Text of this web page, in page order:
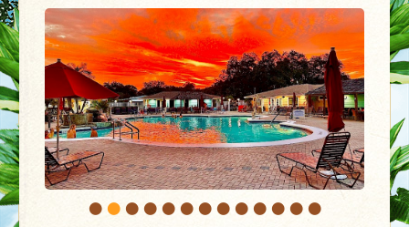
•••••••••••••